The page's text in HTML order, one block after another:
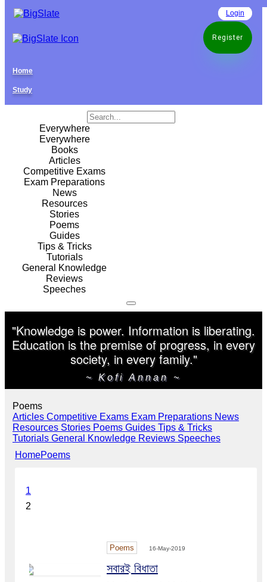
Login
Register
Home
Study
Everywhere
Everywhere
Books
Articles
Competitive Exams
Exam Preparations
News
Resources
Stories
Poems
Guides
Tips & Tricks
Tutorials
General Knowledge
Reviews
Speeches
"Knowledge is power. Information is liberating.
Education is the premise of progress, in every
society, in every family."
~ Kofi Annan ~
Poems
Articles Competitive Exams Exam Preparations News
Resources Stories Poems Guides Tips & Tricks
Tutorials General Knowledge Reviews Speeches
HomePoems
1
2
Poems 16-May-2019
সবারই বিধাতা